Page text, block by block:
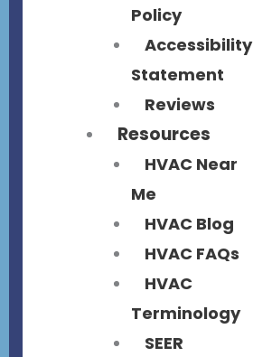
Policy
Accessibility
Statement
Reviews
Resources
HVAC Near
Me
HVAC Blog
HVAC FAQs
HVAC
Terminology
SEER